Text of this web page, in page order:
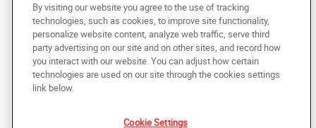
Copyright © 2025 AlphaGraphics International Headquarters. All rights
reserved
Under the copyright laws, this documentation may not be copied,
photocopied, reproduced, translated, or reduced to any electronic medium or
machine-readable form, in whole or in part, without the prior written consent
of AlphaGraphics, Inc.
By visiting our website you agree to the use of tracking
technologies, such as cookies, to improve site functionality,
personalize website content, analyze web traffic, serve third
party advertising on our site and on other sites, and record how
you interact with our website. You can adjust how certain
technologies are used on our site through the cookies settings
link below.
Cookie Settings